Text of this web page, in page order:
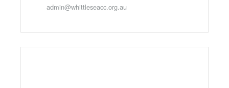
admin@whittleseacc.org.au